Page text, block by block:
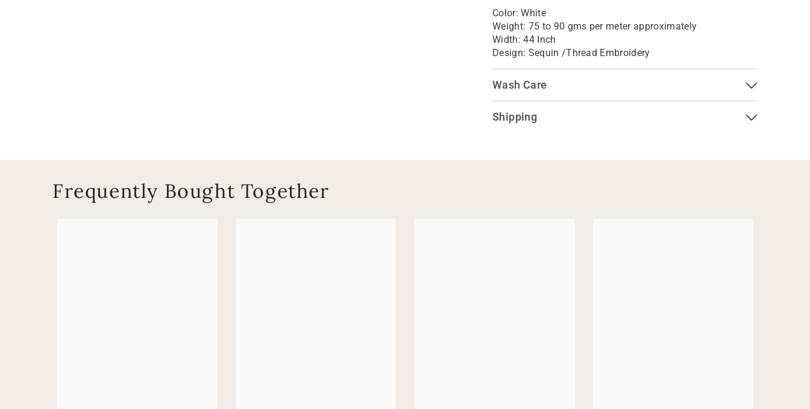
Color:White
Weight: 75 to 90 gms per meter approximately
Width: 44 Inch
Design: Sequin /Thread Embroidery
Wash Care
Shipping
Frequently Bought Together